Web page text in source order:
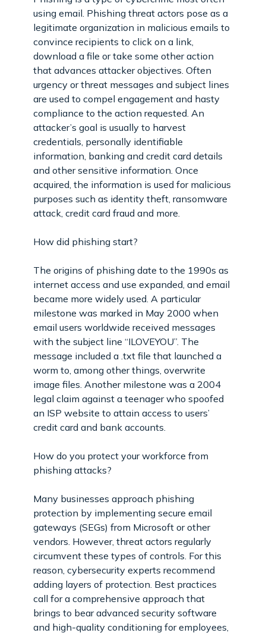
using email. Phishing threat actors pose as a
legitimate organization in malicious emails to
convince recipients to click on a link,
download a file or take some other action
that advances attacker objectives. Often
urgency or threat messages and subject lines
are used to compel engagement and hasty
compliance to the action requested. An
attacker’s goal is usually to harvest
credentials, personally identifiable
information, banking and credit card details
and other sensitive information. Once
acquired, the information is used for malicious
purposes such as identity theft, ransomware
attack, credit card fraud and more.
How did phishing start?
The origins of phishing date to the 1990s as
internet access and use expanded, and email
became more widely used. A particular
milestone was marked in May 2000 when
email users worldwide received messages
with the subject line “ILOVEYOU”. The
message included a .txt file that launched a
worm to, among other things, overwrite
image files. Another milestone was a 2004
legal claim against a teenager who spoofed
an ISP website to attain access to users’
credit card and bank accounts.
How do you protect your workforce from
phishing attacks?
Many businesses approach phishing
protection by implementing secure email
gateways (SEGs) from Microsoft or other
vendors. However, threat actors regularly
circumvent these types of controls. For this
reason, cybersecurity experts recommend
adding layers of protection. Best practices
call for a comprehensive approach that
brings to bear advanced security software
and high-quality conditioning for employees,